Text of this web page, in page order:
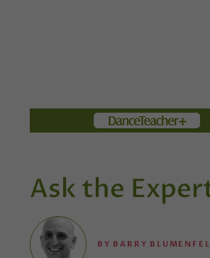
Members
Ask the
BY BARRY